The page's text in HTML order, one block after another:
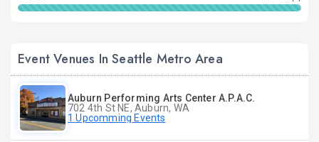
Event Venues In Seattle Metro Area
Auburn Performing Arts Center A.P.A.C.
702 4th St NE, Auburn, WA
1 Upcomming Events